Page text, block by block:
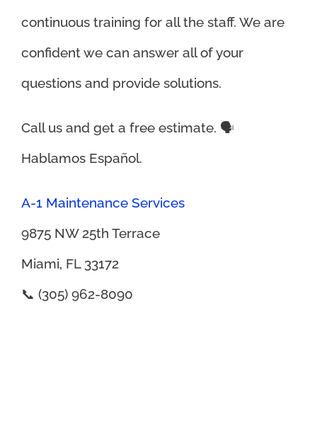
continuous training for all the staff. We are
confident we can answer all of your
questions and provide solutions.
Call us and get a free estimate. 🗣️
Hablamos Español.
A-1 Maintenance Services
9875 NW 25th Terrace
Miami, FL 33172
📞 (305) 962-8090